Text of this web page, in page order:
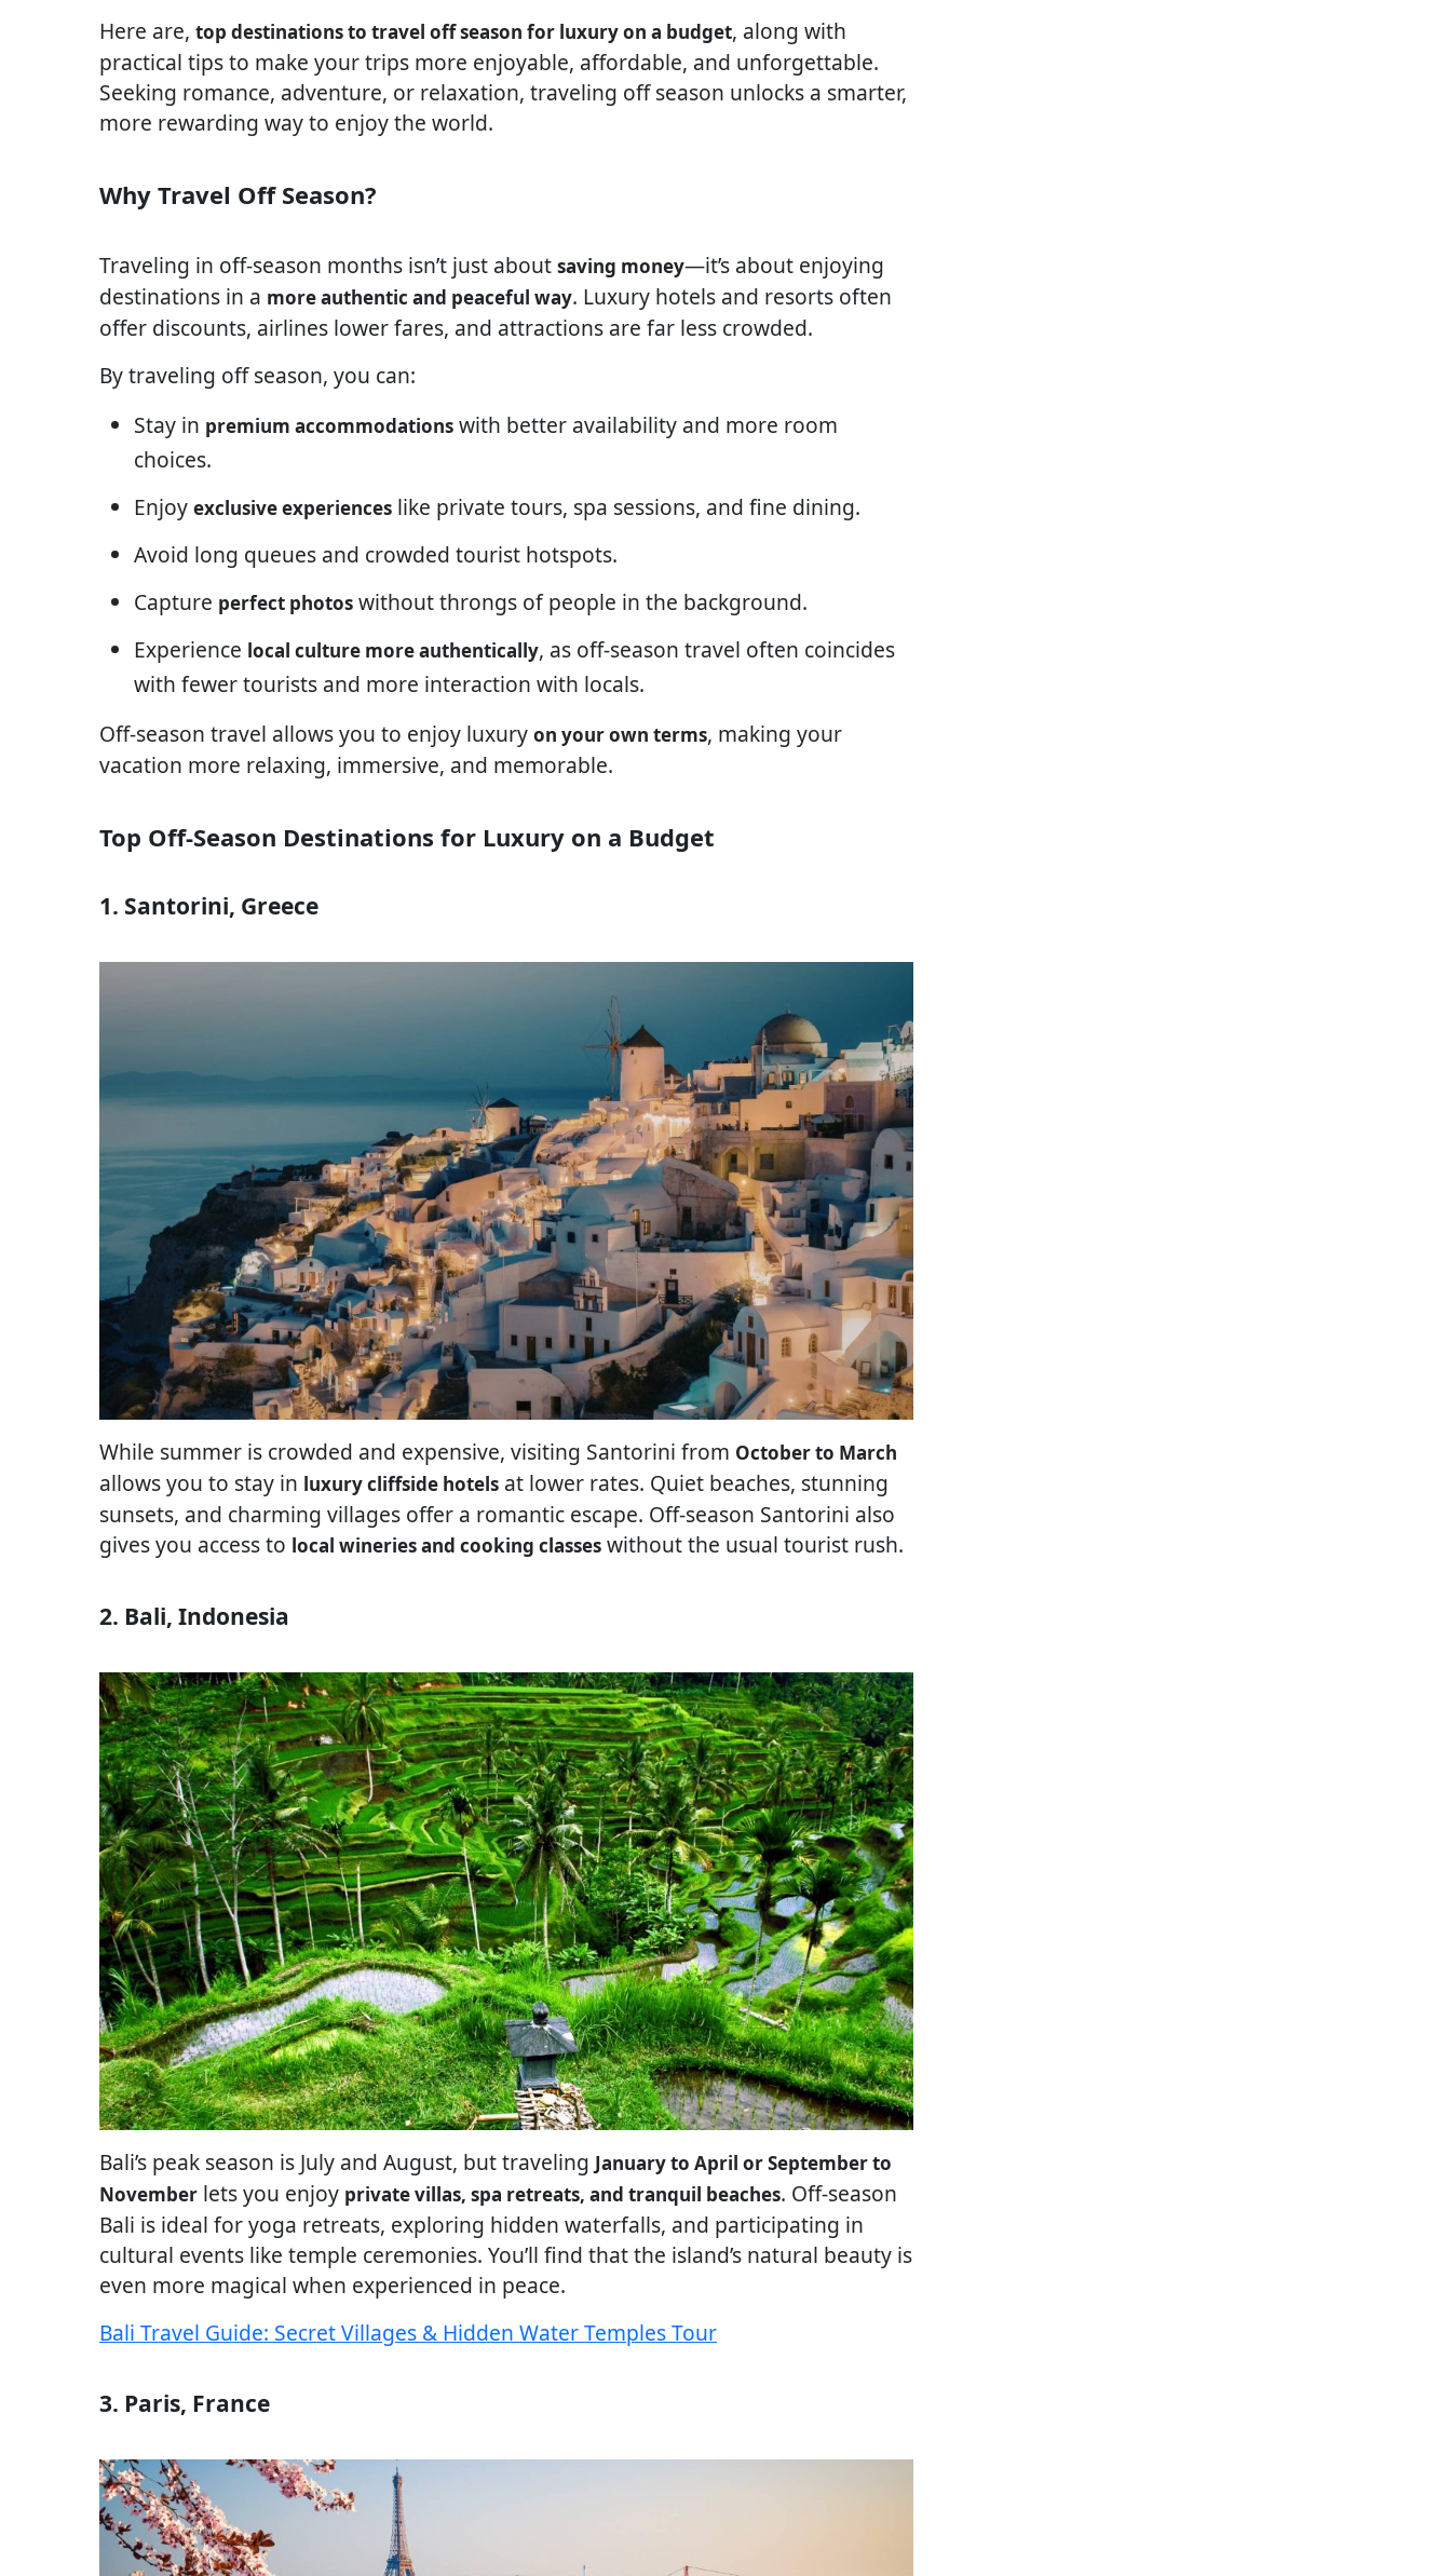
Here are, top destinations to travel off season for luxury on a budget, along with
practical tips to make your trips more enjoyable, affordable, and unforgettable.
Seeking romance, adventure, or relaxation, traveling off season unlocks a smarter,
more rewarding way to enjoy the world.
Why Travel Off Season?
Traveling in off-season months isn’t just about saving money—it’s about enjoying
destinations in a more authentic and peaceful way. Luxury hotels and resorts often
offer discounts, airlines lower fares, and attractions are far less crowded.
By traveling off season, you can:
Stay in premium accommodations with better availability and more room
choices.
Enjoy exclusive experiences like private tours, spa sessions, and fine dining.
Avoid long queues and crowded tourist hotspots.
Capture perfect photos without throngs of people in the background.
Experience local culture more authentically, as off-season travel often coincides
with fewer tourists and more interaction with locals.
Off-season travel allows you to enjoy luxury on your own terms, making your
vacation more relaxing, immersive, and memorable.
Top Off-Season Destinations for Luxury on a Budget
1. Santorini, Greece
While summer is crowded and expensive, visiting Santorini from October to March
allows you to stay in luxury cliffside hotels at lower rates. Quiet beaches, stunning
sunsets, and charming villages offer a romantic escape. Off-season Santorini also
gives you access to local wineries and cooking classes without the usual tourist rush.
2. Bali, Indonesia
Bali’s peak season is July and August, but traveling January to April or September to
November lets you enjoy private villas, spa retreats, and tranquil beaches. Off-season
Bali is ideal for yoga retreats, exploring hidden waterfalls, and participating in
cultural events like temple ceremonies. You’ll find that the island’s natural beauty is
even more magical when experienced in peace.
Bali Travel Guide: Secret Villages & Hidden Water Temples Tour
3. Paris, France